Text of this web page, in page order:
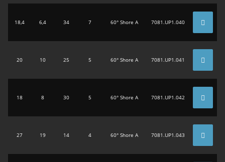
18,4 6,4 34 7 60° Shore A 7081.UP1.040
20 10 25 5 60° Shore A 7081.UP1.041
18 8 30 5 60° Shore A 7081.UP1.042
27 19 14 4 60° Shore A 7081.UP1.043